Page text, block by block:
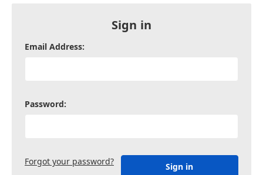
Sign in
Email Address:
Password:
Forgot your password?